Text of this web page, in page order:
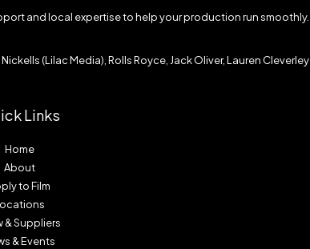
and local expertise to help your production run smoothly.
(Lilac Media), Rolls Royce, Jack Oliver, Lauren Cleverley
Links
Home
About
to Film
& Suppliers
& Events